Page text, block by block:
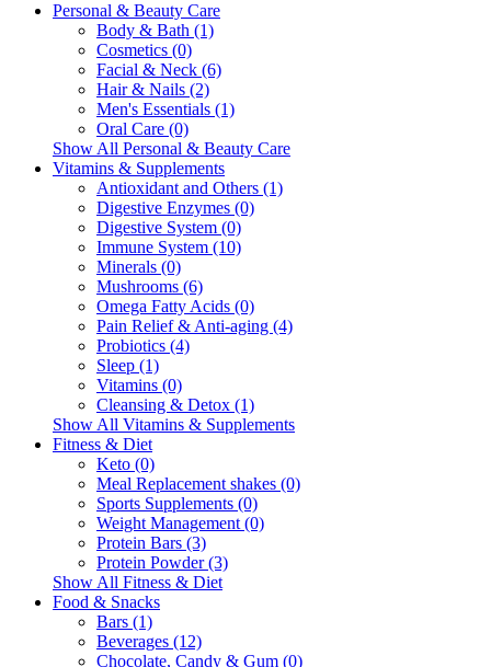
Personal & Beauty Care
Body & Bath (1)
Cosmetics (0)
Facial & Neck (6)
Hair & Nails (2)
Men's Essentials (1)
Oral Care (0)
Show All Personal & Beauty Care
Vitamins & Supplements
Antioxidant and Others (1)
Digestive Enzymes (0)
Digestive System (0)
Immune System (10)
Minerals (0)
Mushrooms (6)
Omega Fatty Acids (0)
Pain Relief & Anti-aging (4)
Probiotics (4)
Sleep (1)
Vitamins (0)
Cleansing & Detox (1)
Show All Vitamins & Supplements
Fitness & Diet
Keto (0)
Meal Replacement shakes (0)
Sports Supplements (0)
Weight Management (0)
Protein Bars (3)
Protein Powder (3)
Show All Fitness & Diet
Food & Snacks
Bars (1)
Beverages (12)
Chocolate, Candy & Gum (0)